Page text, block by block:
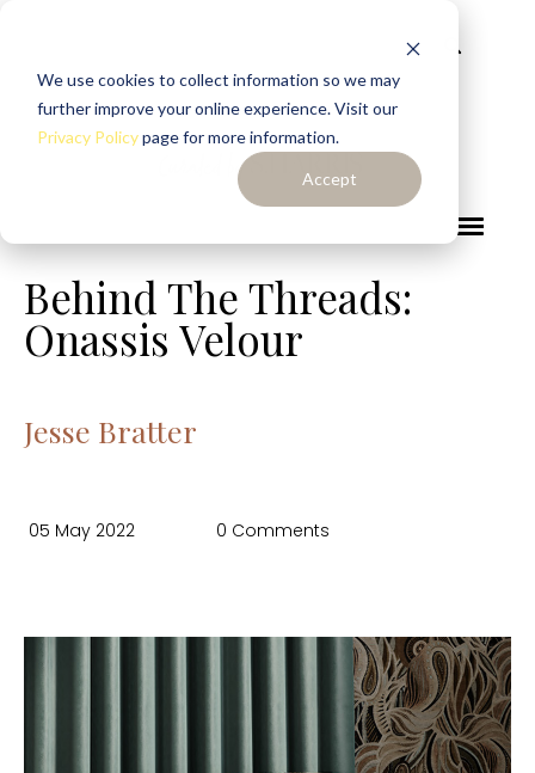
We use cookies to collect information so we may
further improve your online experience. Visit our
Privacy Policypage for more information.
Accept
Behind The Threads:
Onassis Velour
Jesse Bratter
05 May 2022 0 Comments